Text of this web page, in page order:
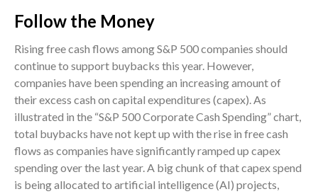
Follow the Money
Rising free cash flows among S&P 500 companies should
continue to support buybacks this year. However,
companies have been spending an increasing amount of
their excess cash on capital expenditures (capex). As
illustrated in the “S&P 500 Corporate Cash Spending” chart,
total buybacks have not kept up with the rise in free cash
flows as companies have significantly ramped up capex
spending over the last year. A big chunk of that capex spend
is being allocated to artificial intelligence (AI) projects,